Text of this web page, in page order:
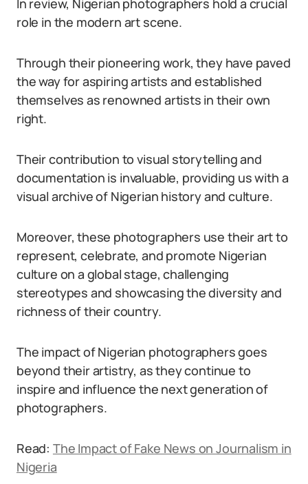
In review, Nigerian photographers hold a crucial
role in the modern art scene.
Through their pioneering work, they have paved
the way for aspiring artists and established
themselves as renowned artists in their own
right.
Their contribution to visual storytelling and
documentation is invaluable, providing us with a
visual archive of Nigerian history and culture.
Moreover, these photographers use their art to
represent, celebrate, and promote Nigerian
culture on a global stage, challenging
stereotypes and showcasing the diversity and
richness of their country.
The impact of Nigerian photographers goes
beyond their artistry, as they continue to
inspire and influence the next generation of
photographers.
Read: The Impact of Fake News on Journalism in
Nigeria